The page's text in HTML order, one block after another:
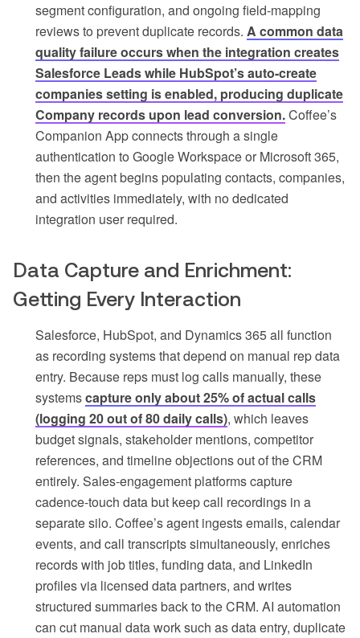
segment configuration, and ongoing field-mapping
reviews to prevent duplicate records. A common data
quality failure occurs when the integration creates
Salesforce Leads while HubSpot’s auto-create
companies setting is enabled, producing duplicate
Company records upon lead conversion.Coffee’s
Companion App connects through a single
authentication to Google Workspace or Microsoft 365,
then the agent begins populating contacts, companies,
and activities immediately, with no dedicated
integration user required.
Data Capture and Enrichment:
Getting Every Interaction
Salesforce, HubSpot, and Dynamics 365 all function
as recording systems that depend on manual rep data
entry. Because reps must log calls manually, these
systemscapture only about 25% of actual calls
(logging 20 out of 80 daily calls), which leaves
budget signals, stakeholder mentions, competitor
references, and timeline objections out of the CRM
entirely. Sales-engagement platforms capture
cadence-touch data but keep call recordings in a
separate silo. Coffee’s agent ingests emails, calendar
events, and call transcripts simultaneously, enriches
records with job titles, funding data, and LinkedIn
profiles via licensed data partners, and writes
structured summaries back to the CRM. AI automation
can cut manual data work such as data entry, duplicate